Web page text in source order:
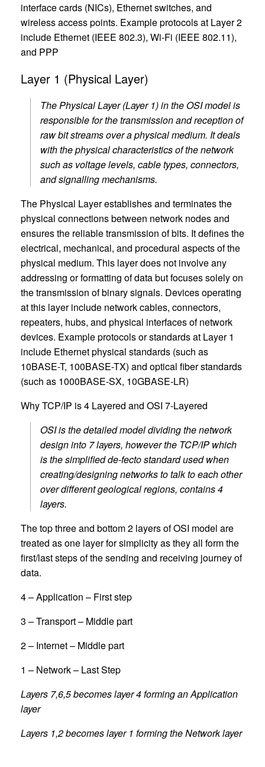
interface cards (NICs), Ethernet switches, and
wireless access points. Example protocols at Layer 2
include Ethernet (IEEE 802.3), Wi-Fi (IEEE 802.11),
and PPP
Layer 1 (Physical Layer)
The Physical Layer (Layer 1) in the OSI model is
responsible for the transmission and reception of
raw bit streams over a physical medium. It deals
with the physical characteristics of the network
such as voltage levels, cable types, connectors,
and signalling mechanisms.
The Physical Layer establishes and terminates the
physical connections between network nodes and
ensures the reliable transmission of bits. It defines the
electrical, mechanical, and procedural aspects of the
physical medium. This layer does not involve any
addressing or formatting of data but focuses solely on
the transmission of binary signals. Devices operating
at this layer include network cables, connectors,
repeaters, hubs, and physical interfaces of network
devices. Example protocols or standards at Layer 1
include Ethernet physical standards (such as
10BASE-T, 100BASE-TX) and optical fiber standards
(such as 1000BASE-SX, 10GBASE-LR)
Why TCP/IP is 4 Layered and OSI 7-Layered
OSI is the detailed model dividing the network
design into 7 layers, however the TCP/IP which
is the simplified de-fecto standard used when
creating/designing networks to talk to each other
over different geological regions, contains 4
layers.
The top three and bottom 2 layers of OSI model are
treated as one layer for simplicity as they all form the
first/last steps of the sending and receiving journey of
data.
4 – Application – First step
3 – Transport – Middle part
2 – Internet – Middle part
1 – Network – Last Step
Layers 7,6,5 becomes layer 4 forming an Application
layer
Layers 1,2 becomes layer 1 forming the Network layer